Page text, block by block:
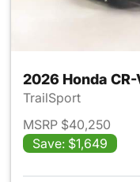
2026 Honda
TrailSport
MSRP $40,250
Save: $1,649